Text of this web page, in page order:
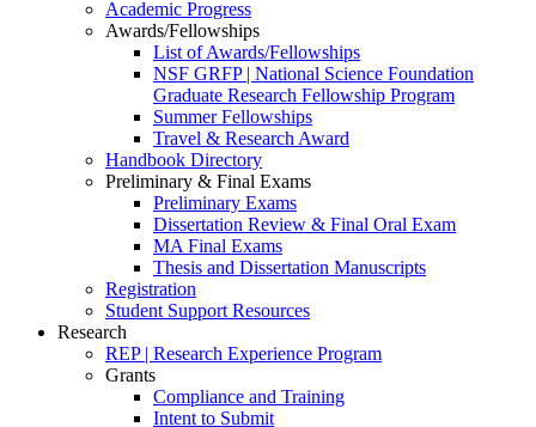
Academic Progress
Awards/Fellowships
List of Awards/Fellowships
NSF GRFP | National Science Foundation
Graduate Research Fellowship Program
Summer Fellowships
Travel & Research Award
Handbook Directory
Preliminary & Final Exams
Preliminary Exams
Dissertation Review & Final Oral Exam
MA Final Exams
Thesis and Dissertation Manuscripts
Registration
Student Support Resources
Research
REP | Research Experience Program
Grants
Compliance and Training
Intent to Submit